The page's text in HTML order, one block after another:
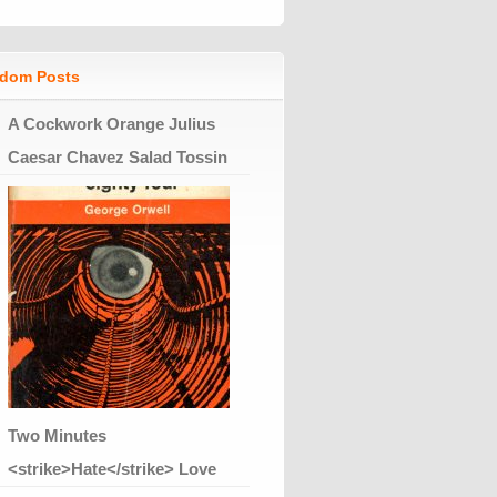
Posts
A Cockwork Orange Julius
Caesar Chavez Salad Tossin
Two Minutes
<strike>Hate</strike> Love